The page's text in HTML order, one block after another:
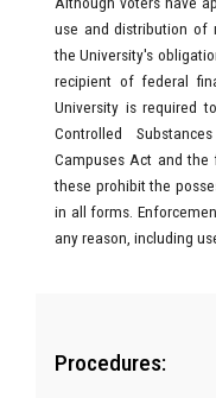
use and distribution of
the University's
recipient of federal
University is required
Controlled
Campuses Act and the
these prohibit the
in all forms.
any reason, including
Procedures: